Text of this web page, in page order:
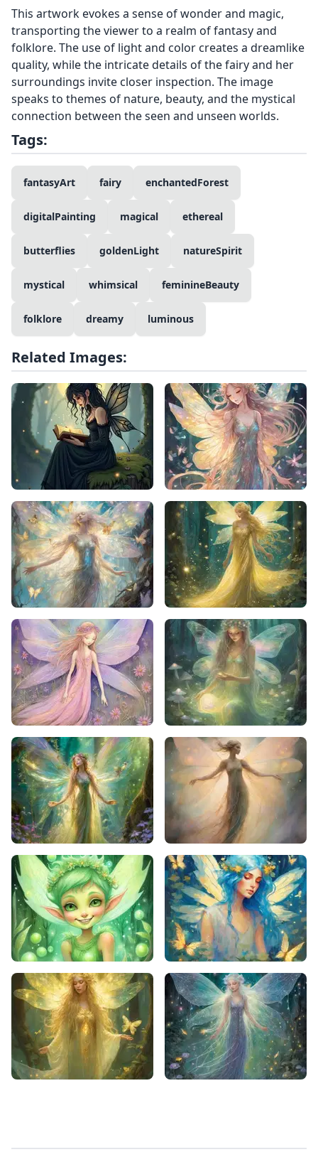
This artwork evokes a sense of wonder and magic,
transporting the viewer to a realm of fantasy and
folklore. The use of light and color creates a dreamlike
quality, while the intricate details of the fairy and her
surroundings invite closer inspection. The image
speaks to themes of nature, beauty, and the mystical
connection between the seen and unseen worlds.
Tags:
fantasyArt fairy enchantedForest
digitalPainting magical ethereal
butterflies goldenLight natureSpirit
mystical whimsical feminineBeauty
folklore dreamy luminous
Related Images: